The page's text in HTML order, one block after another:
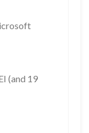
(and 19